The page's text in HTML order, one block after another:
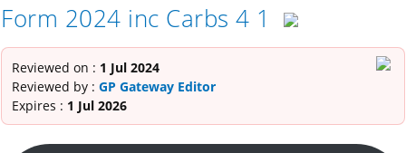
Form 2024 inc Carbs 4 1
Reviewed on : 1 Jul 2024
Reviewed by : GP Gateway Editor
Expires : 1 Jul 2026